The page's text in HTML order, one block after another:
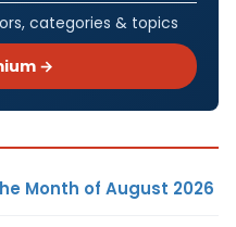
categories & topics
→
Month of August 2026